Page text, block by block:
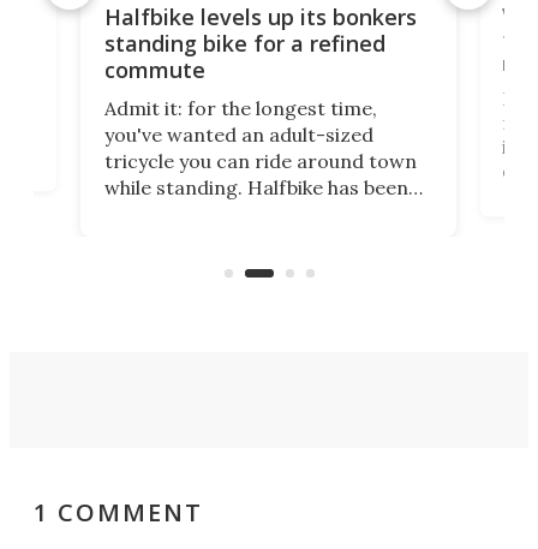
Halfbike levels up its bonkers
standing bike for a refined
commute
Admit it: for the longest time,
you've wanted an adult-sized
tricycle you can ride around town
while standing. Halfbike has been
got a souped-up three-wheeler to
V9
I've
it's
1 COMMENT